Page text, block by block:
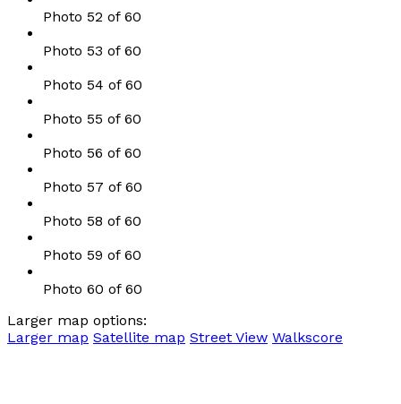
Photo 52 of 60
Photo 53 of 60
Photo 54 of 60
Photo 55 of 60
Photo 56 of 60
Photo 57 of 60
Photo 58 of 60
Photo 59 of 60
Photo 60 of 60
Larger map options:
Larger map Satellite map Street View Walkscore